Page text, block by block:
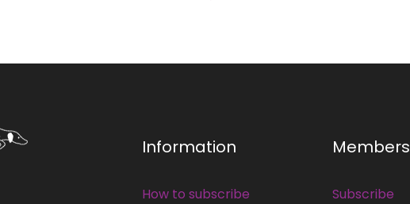
Information
How to subscribe
Members
Subscribe